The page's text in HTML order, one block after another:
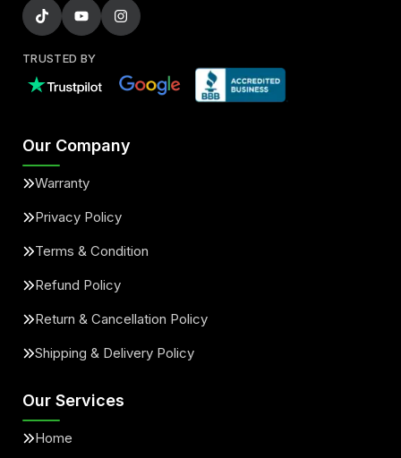
TRUSTED BY
Our Company
Warranty
Privacy Policy
Terms & Condition
Refund Policy
Return & Cancellation Policy
Shipping & Delivery Policy
Our Services
Home